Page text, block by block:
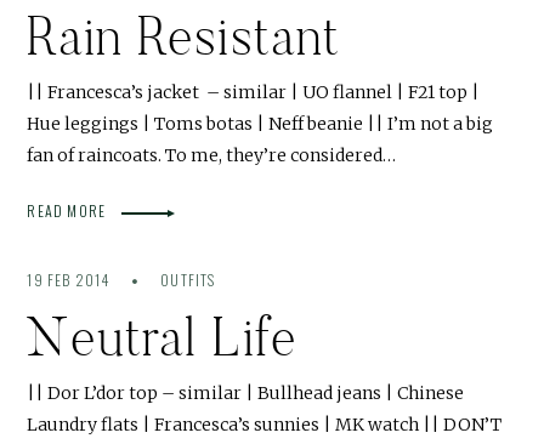
Rain Resistant
|| Francesca’s jacket – similar | UO flannel | F21 top |
Hue leggings | Toms botas | Neff beanie || I’m not a big
fan of raincoats. To me, they’re considered…
READ MORE
19 FEB 2014 OUTFITS
Neutral Life
|| Dor L’dor top – similar | Bullhead jeans | Chinese
Laundry flats | Francesca’s sunnies | MK watch || DON’T